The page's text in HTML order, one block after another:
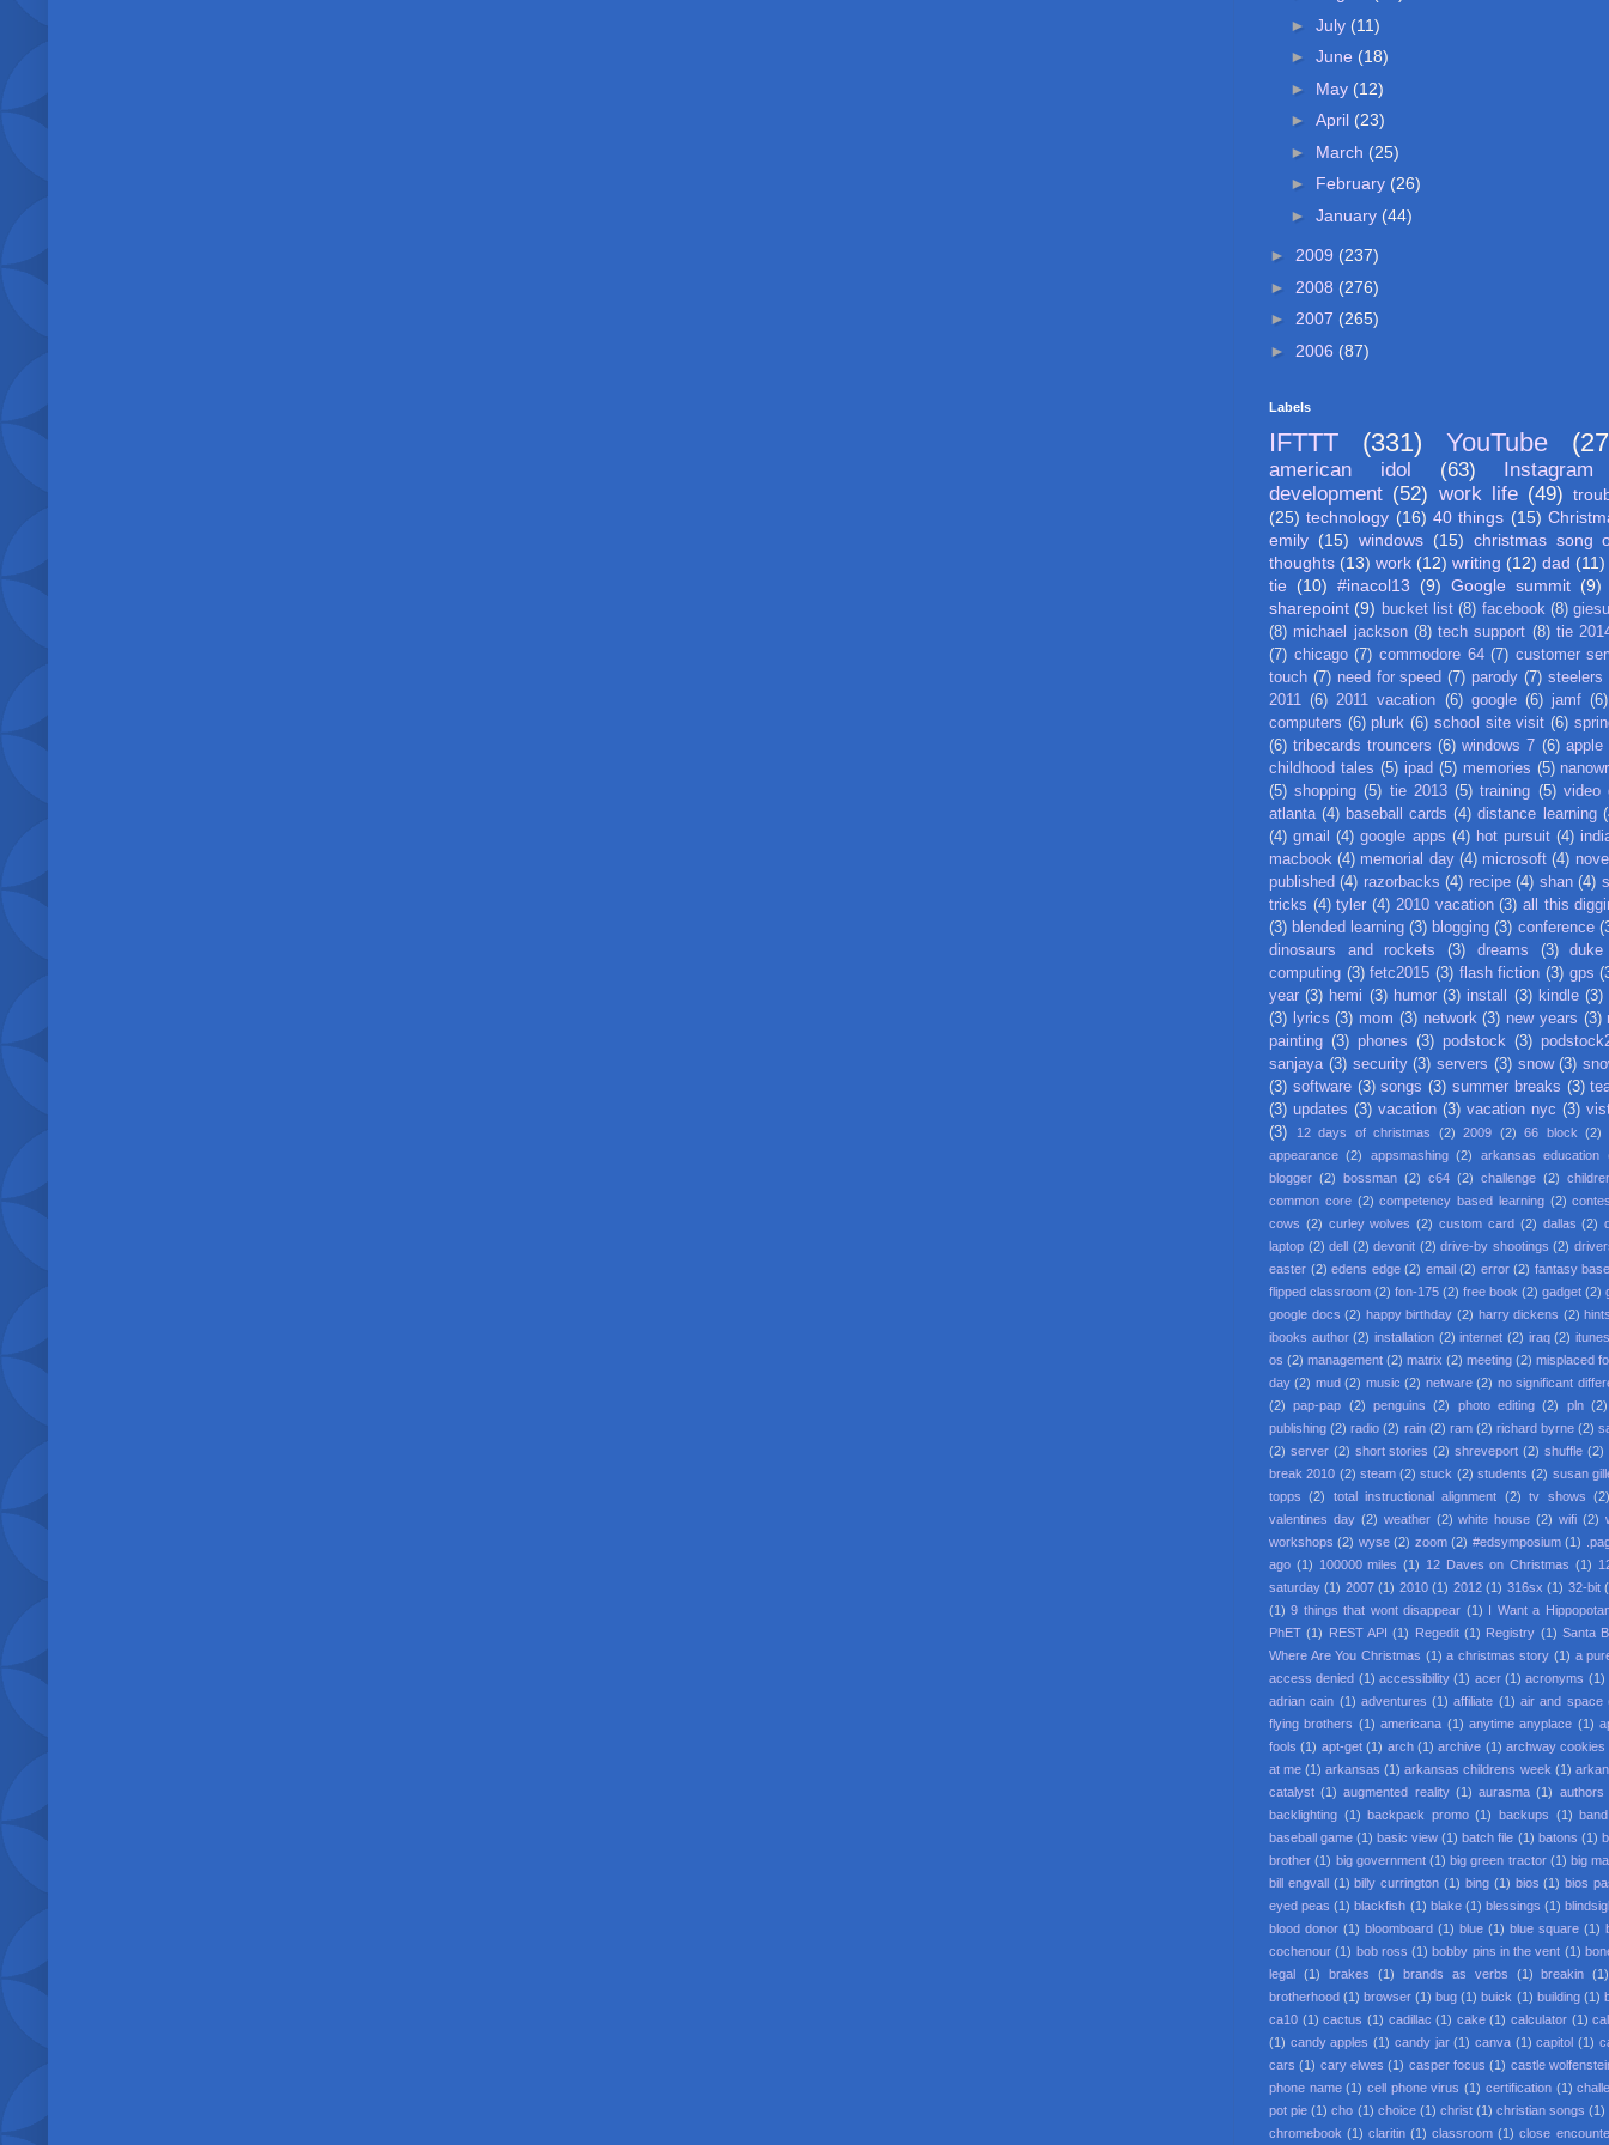
► July (11)
► June (18)
► May (12)
► April (23)
► March (25)
► February (26)
► January (44)
► 2009 (237)
► 2008 (276)
► 2007 (265)
► 2006 (87)
Labels
IFTTT (331) YouTube
american idol (63)
Instagram
development (52) work life (49)
(25) technology (16) 40 things (15)
emily (15) windows (15) christmas song
thoughts (13) work (12) writing (12) dad (11)
tie (10) #inacol13 (9) Google summit (9)
sharepoint (9) bucket list (8) facebook (8)
(8) michael jackson (8) tech support (8) tie
(7) chicago (7) commodore 64 (7) customer
touch (7) need for speed (7) parody (7) steelers
2011 (6) 2011 vacation (6) google (6) jamf (6)
computers (6) plurk (6) school site visit (6)
(6) tribecards trouncers (6) windows 7 (6) apple
childhood tales (5) ipad (5) memories (5)
(5) shopping (5) tie 2013 (5) training (5) video
atlanta (4) baseball cards (4) distance learning
(4) gmail (4) google apps (4) hot pursuit (4)
macbook (4) memorial day (4) microsoft (4)
published (4) razorbacks (4) recipe (4) shan (4)
tricks (4) tyler (4) 2010 vacation (3) all this
(3) blended learning (3) blogging (3) conference
dinosaurs and rockets
(3) dreams (3)
computing (3) fetc2015 (3) flash fiction (3) gps
year (3) hemi (3) humor (3) install (3) kindle (3)
(3) lyrics (3) mom (3) network (3) new years (3)
painting (3) phones (3) podstock (3)
sanjaya (3) security (3) servers (3) snow (3)
(3) software (3) songs (3) summer breaks (3)
(3) updates (3) vacation (3) vacation nyc (3)
(3)
12 days of christmas (2) 2009 (2) 66 block
(2)
appearance (2) appsmashing (2) arkansas education
blogger (2) bossman (2) c64 (2) challenge (2)
common core (2) competency based learning (2)
cows (2) curley wolves (2) custom card (2) dallas (2)
laptop (2) dell (2) devonit (2) drive-by shootings (2)
easter (2) edens edge (2) email (2) error (2) fantasy
flipped classroom (2) fon-175 (2) free book (2) gadget (2)
google docs (2) happy birthday (2) harry dickens (2)
ibooks author (2) installation (2) internet (2) iraq (2)
os (2) management (2) matrix (2) meeting (2) misplaced
day (2) mud (2) music (2) netware (2) no significant
(2)
pap-pap (2) penguins (2) photo editing (2) pln (2)
publishing (2) radio (2) rain (2) ram (2) richard byrne (2)
(2) server (2) short stories (2) shreveport (2) shuffle (2)
break 2010 (2) steam (2) stuck (2) students (2) susan
topps
(2) total instructional alignment (2) tv shows (2)
valentines day (2) weather (2) white house (2) wifi (2)
workshops (2) wyse (2) zoom (2) #edsymposium (1)
ago (1) 100000 miles (1) 12 Daves on Christmas (1)
saturday (1) 2007 (1) 2010 (1) 2012 (1) 316sx (1) 32-bit
(1) 9 things that wont disappear (1) I Want a
PhET (1) REST API (1) Regedit (1) Registry (1) Santa
Where Are You Christmas (1) a christmas story (1) a
access denied (1) accessibility (1) acer (1) acronyms (1)
adrian cain (1) adventures (1) affiliate (1) air and space
flying brothers (1) americana (1) anytime anyplace (1)
fools (1) apt-get (1) arch (1) archive (1) archway cookies
at me (1) arkansas (1) arkansas childrens week (1)
catalyst (1) augmented reality (1) aurasma (1) authors
backlighting (1) backpack promo (1) backups (1) band
baseball game (1) basic view (1) batch file (1) batons (1)
brother (1) big government (1) big green tractor (1) big
bill engvall (1) billy currington (1) bing (1) bios (1) bios
eyed peas (1) blackfish (1) blake (1) blessings (1)
blood donor (1) bloomboard (1) blue (1) blue square (1)
cochenour (1) bob ross (1) bobby pins in the vent (1)
legal (1) brakes (1) brands as verbs (1) breakin
(1)
brotherhood (1) browser (1) bug (1) buick (1) building (1)
ca10 (1) cactus (1) cadillac (1) cake (1) calculator (1)
(1) candy apples (1) candy jar (1) canva (1) capitol (1)
cars (1) cary elwes (1) casper focus (1) castle
phone name (1) cell phone virus (1) certification (1)
pot pie (1) cho (1) choice (1) christ (1) christian songs (1)
chromebook (1) claritin (1) classroom (1) close